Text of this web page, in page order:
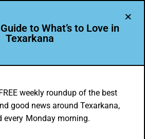
to What’s to Love in
Texarkana
weekly roundup of the best
good news around Texarkana,
every Monday morning.